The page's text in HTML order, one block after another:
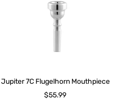
Jupiter 7C Flugelhorn Mouthpiece
Sale
$55.99